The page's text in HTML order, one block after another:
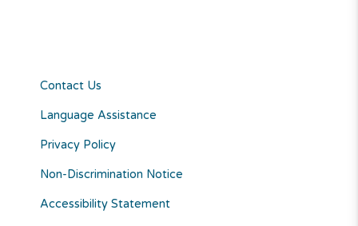
Contact Us
Language Assistance
Privacy Policy
Non-Discrimination Notice
Accessibility Statement